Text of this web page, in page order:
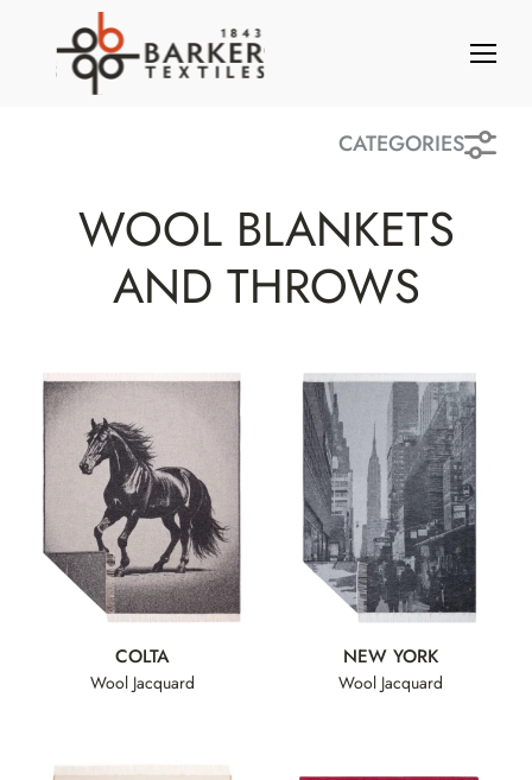
CATEGORIES
WOOL BLANKETS
AND THROWS
COLTA
Wool Jacquard
NEW YORK
Wool Jacquard